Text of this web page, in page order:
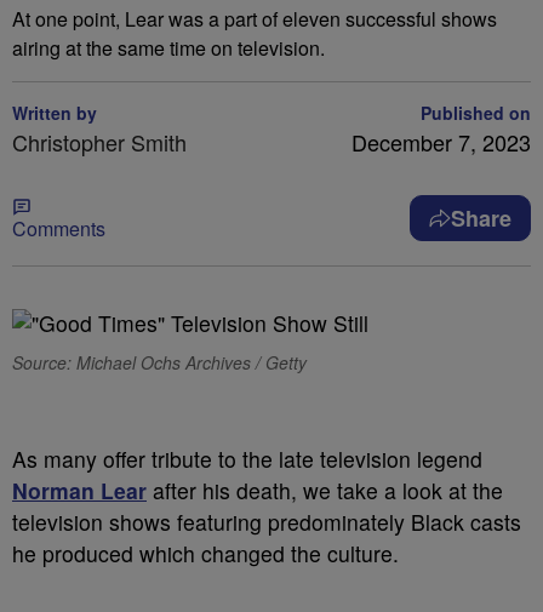
At one point, Lear was a part of eleven successful shows
airing at the same time on television.
Written by
Christopher Smith
Published on
December 7, 2023
Comments Share
Source: Michael Ochs Archives / Getty
As many offer tribute to the late television legend
Norman Lear after his death, we take a look at the
television shows featuring predominately Black casts
he produced which changed the culture.